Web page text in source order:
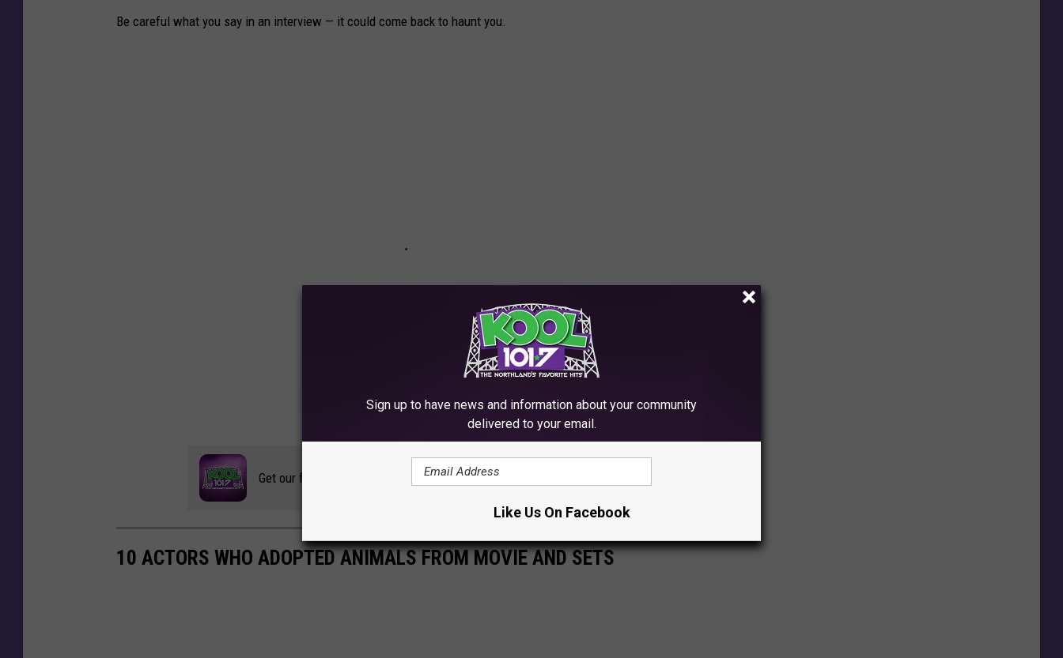
Be careful what you say in an interview — it could come back to haunt you.
Get our free mobile app
10 ACTORS WHO ADOPTED ANIMALS FROM MOVIE AND SETS
Sign up to have news and information about your community
delivered to your email.
Like Us On Facebook